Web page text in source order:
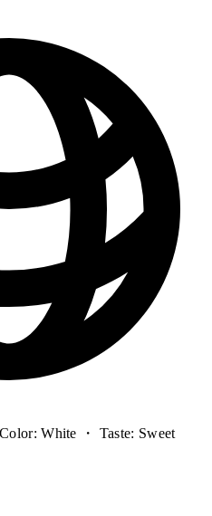
White ・ Taste: Sweet